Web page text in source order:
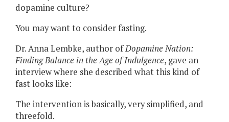
dopamine culture?
You may want to consider fasting.
Dr. Anna Lembke, author ofDopamine Nation:
Finding Balance in the Age of Indulgence, gave an
interview where she described what this kind of
fast looks like:
The intervention is basically, very simplified, and
threefold.